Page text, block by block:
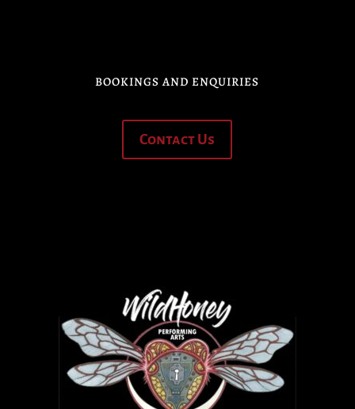
BOOKINGS AND ENQUIRIES
Contact Us